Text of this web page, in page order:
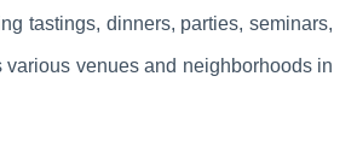
tastings, dinners, parties, seminars,
various venues and neighborhoods in